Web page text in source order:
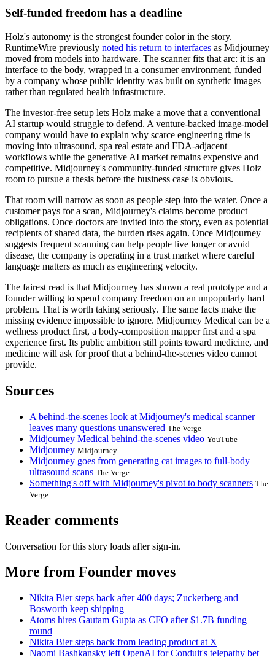
Self-funded freedom has a deadline
Holz's autonomy is the strongest founder color in the story.
RuntimeWire previously noted his return to interfaces as Midjourney
moved from models into hardware. The scanner fits that arc: it is an
interface to the body, wrapped in a consumer environment, funded
by a company whose public identity was built on synthetic images
rather than regulated health infrastructure.
The investor-free setup lets Holz make a move that a conventional
AI startup would struggle to defend. A venture-backed image-model
company would have to explain why scarce engineering time is
moving into ultrasound, spa real estate and FDA-adjacent
workflows while the generative AI market remains expensive and
competitive. Midjourney's community-funded structure gives Holz
room to pursue a thesis before the business case is obvious.
That room will narrow as soon as people step into the water. Once a
customer pays for a scan, Midjourney's claims become product
obligations. Once doctors are invited into the story, even as potential
recipients of shared data, the burden rises again. Once Midjourney
suggests frequent scanning can help people live longer or avoid
disease, the company is operating in a trust market where careful
language matters as much as engineering velocity.
The fairest read is that Midjourney has shown a real prototype and a
founder willing to spend company freedom on an unpopularly hard
problem. That is worth taking seriously. The same facts make the
missing evidence impossible to ignore. Midjourney Medical can be a
wellness product first, a body-composition mapper first and a spa
experience first. Its public ambition still points toward medicine, and
medicine will ask for proof that a behind-the-scenes video cannot
provide.
Sources
A behind-the-scenes look at Midjourney's medical scanner
leaves many questions unanswered The Verge
Midjourney Medical behind-the-scenes video YouTube
Midjourney Midjourney
Midjourney goes from generating cat images to full-body
ultrasound scans The Verge
Something's off with Midjourney's pivot to body scanners The
Verge
Reader comments
Conversation for this story loads after sign-in.
More from Founder moves
Nikita Bier steps back after 400 days; Zuckerberg and
Bosworth keep shipping
Atoms hires Gautam Gupta as CFO after $1.7B funding
round
Nikita Bier steps back from leading product at X
Naomi Bashkansky left OpenAI for Conduit's telepathy bet